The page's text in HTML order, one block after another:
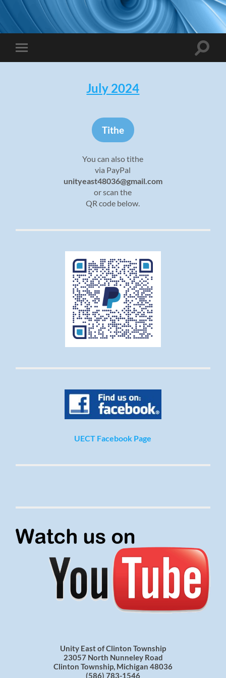
Toggle
mobile
Toggle
July 2024
Tithe
You can also tithe
via PayPal
unityeast48036@gmail.com
or scan the
QR code below.
UECT Facebook Page
Unity East of Clinton Township
23057 North Nunneley Road
Clinton Township, Michigan 48036
(586) 783-1546